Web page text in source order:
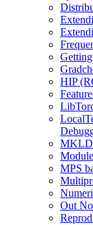
HIP
MPS
Out